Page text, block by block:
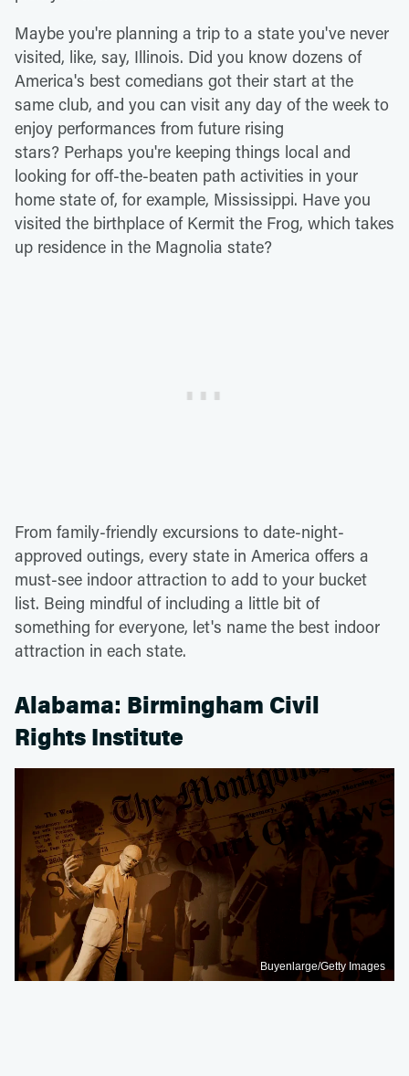
Maybe you're planning a trip to a state you've never
visited, like, say, Illinois. Did you know dozens of
America's best comedians got their start at the
same club, and you can visit any day of the week to
enjoy performances from future rising
stars? Perhaps you're keeping things local and
looking for off-the-beaten path activities in your
home state of, for example, Mississippi. Have you
visited the birthplace of Kermit the Frog, which takes
up residence in the Magnolia state?
From family-friendly excursions to date-night-
approved outings, every state in America offers a
must-see indoor attraction to add to your bucket
list. Being mindful of including a little bit of
something for everyone, let's name the best indoor
attraction in each state.
Alabama: Birmingham Civil
Rights Institute
Buyenlarge/Getty Images